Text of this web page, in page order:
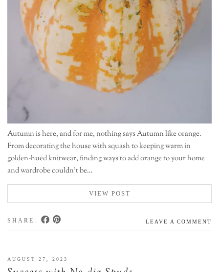
Autumn is here, and for me, nothing says Autumn like orange.
From decorating the house with squash to keeping warm in
golden-hued knitwear, finding ways to add orange to your home
and wardrobe couldn’t be…
VIEW POST
SHARE: LEAVE A COMMENT
AUGUST 27, 2023